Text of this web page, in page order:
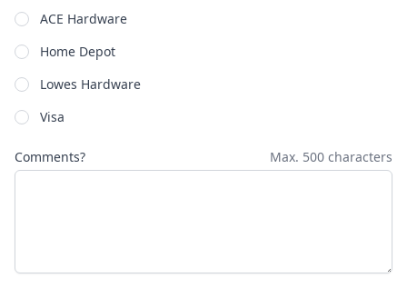
ACE Hardware
Home Depot
Lowes Hardware
Visa
Comments? Max. 500 characters